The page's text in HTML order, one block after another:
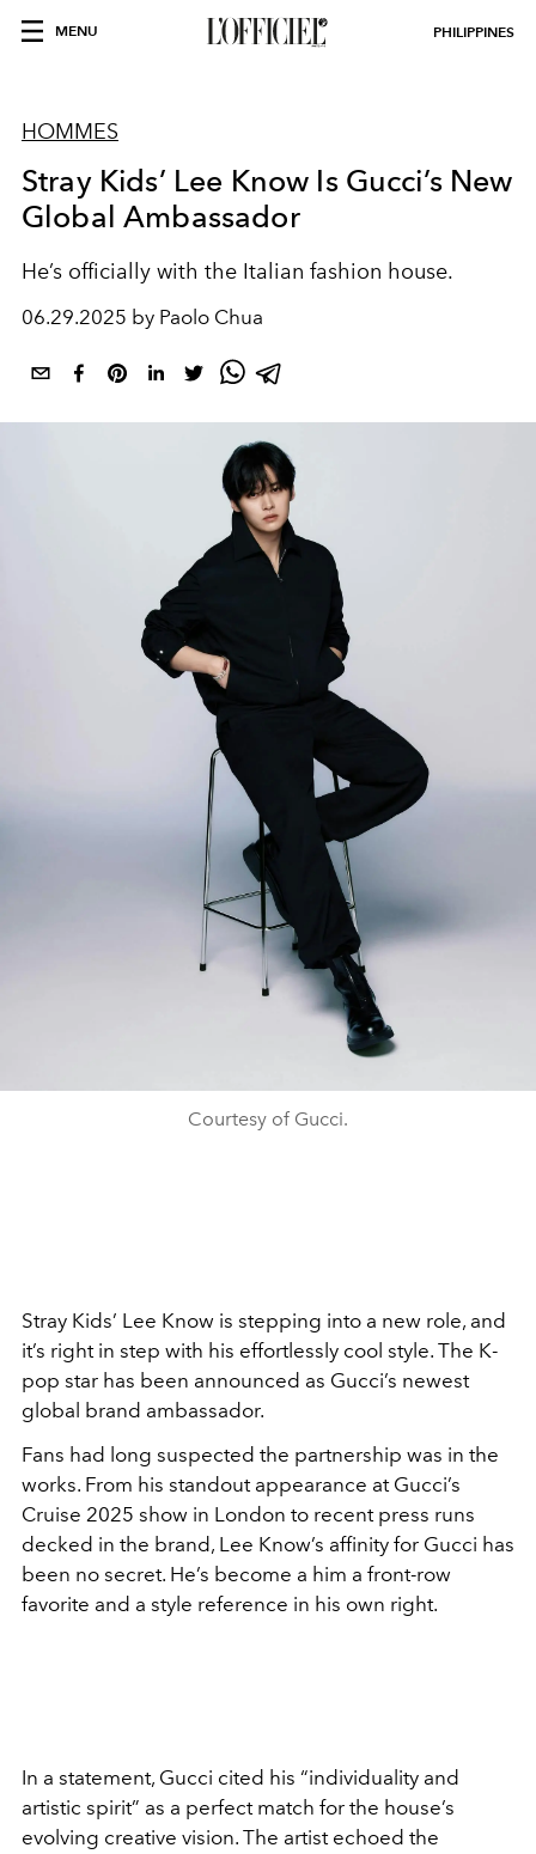
MENU PHILIPPINES
HOMMES
Stray Kids’ Lee Know Is Gucci’s New
Global Ambassador
He’s officially with the Italian fashion house.
06.29.2025 by Paolo Chua
Courtesy of Gucci.
Stray Kids’ Lee Know is stepping into a new role, and
it’s right in step with his effortlessly cool style. The K-
pop star has been announced as Gucci’s newest
global brand ambassador.
Fans had long suspected the partnership was in the
works. From his standout appearance at Gucci’s
Cruise 2025 show in London to recent press runs
decked in the brand, Lee Know’s affinity for Gucci has
been no secret. He’s become a him a front-row
favorite and a style reference in his own right.
In a statement, Gucci cited his “individuality and
artistic spirit” as a perfect match for the house’s
evolving creative vision. The artist echoed the